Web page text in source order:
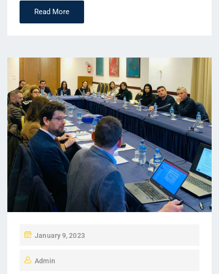
Read More
January 9, 2023
Admin